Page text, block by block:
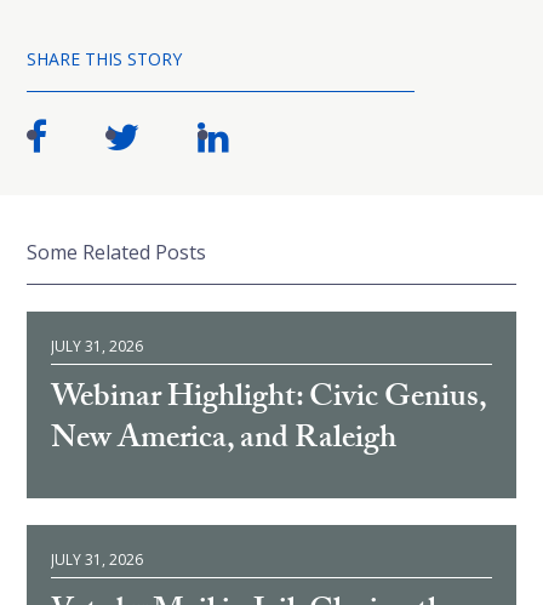
SHARE THIS STORY
Some Related Posts
JULY 31, 2026
Webinar Highlight: Civic Genius,
New America, and Raleigh
JULY 31, 2026